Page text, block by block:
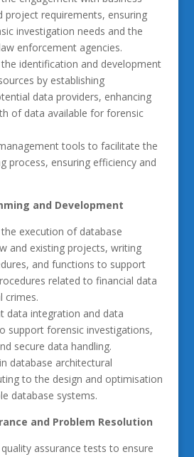
project requirements, ensuring
investigation needs and the
enforcement agencies.
the identification and development
by establishing
data providers, enhancing
of data available for forensic
tools to facilitate the
process, ensuring efficiency and
and Development
execution of database
and existing projects, writing
and functions to support
related to financial data
crimes.
data integration and data
support forensic investigations,
secure data handling.
database architectural
to the design and optimisation
database systems.
and Problem Resolution
assurance tests to ensure